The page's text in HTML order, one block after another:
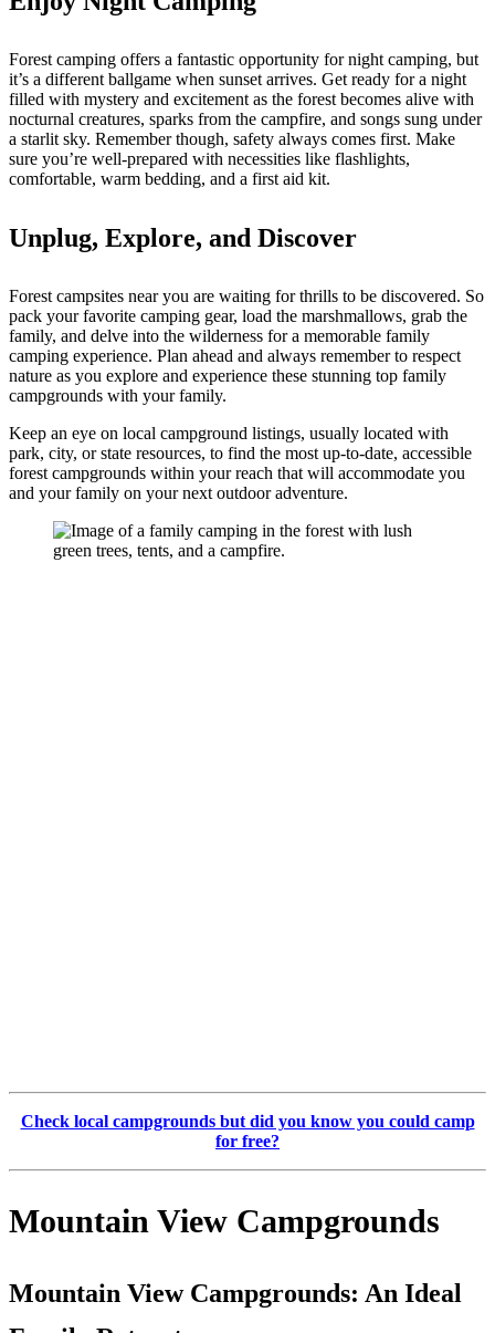
Forest camping offers a fantastic opportunity for night camping, but
it’s a different ballgame when sunset arrives. Get ready for a night
filled with mystery and excitement as the forest becomes alive with
nocturnal creatures, sparks from the campfire, and songs sung under
a starlit sky. Remember though, safety always comes first. Make
sure you’re well-prepared with necessities like flashlights,
comfortable, warm bedding, and a first aid kit.
Unplug, Explore, and Discover
Forest campsites near you are waiting for thrills to be discovered. So
pack your favorite camping gear, load the marshmallows, grab the
family, and delve into the wilderness for a memorable family
camping experience. Plan ahead and always remember to respect
nature as you explore and experience these stunning top family
campgrounds with your family.
Keep an eye on local campground listings, usually located with
park, city, or state resources, to find the most up-to-date, accessible
forest campgrounds within your reach that will accommodate you
and your family on your next outdoor adventure.
Check local campgrounds but did you know you could camp
for free?
Mountain View Campgrounds
Mountain View Campgrounds: An Ideal